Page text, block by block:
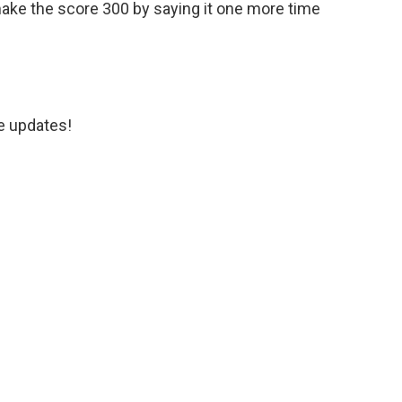
the score 300 by saying it one more time
updates!